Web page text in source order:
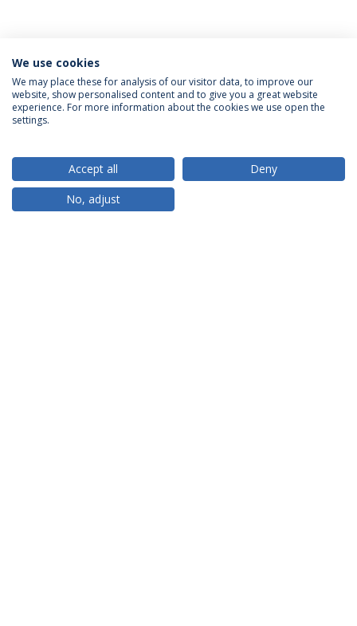
ACCREDITATIONS
RANKINGS
We use cookies
We may place these for analysis of our visitor data, to improve our
website, show personalised content and to give you a great website
experience. For more information about the cookies we use open the
settings.
Accept all
Deny
No, adjust